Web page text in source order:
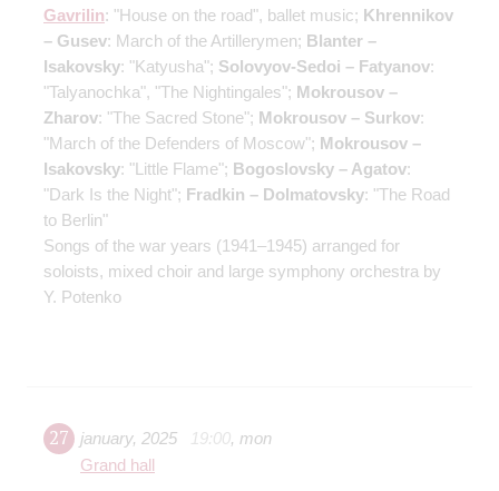
Gavrilin: "House on the road", ballet music; Khrennikov
– Gusev: March of the Artillerymen; Blanter –
Isakovsky: "Katyusha"; Solovyov-Sedoi – Fatyanov:
"Talyanochka", "The Nightingales"; Mokrousov –
Zharov: "The Sacred Stone"; Mokrousov – Surkov:
"March of the Defenders of Moscow"; Mokrousov –
Isakovsky: "Little Flame"; Bogoslovsky – Agatov:
"Dark Is the Night"; Fradkin – Dolmatovsky: "The Road
to Berlin"
Songs of the war years (1941–1945) arranged for
soloists, mixed choir and large symphony orchestra by
Y. Potenko
27 january, 2025 19:00, mon
Grand hall